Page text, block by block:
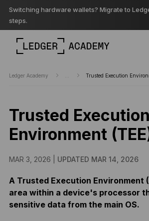
Switching hardware wallets? Migrate to
steps.
Ledger Academy Trusted Execution
Trusted Execution
Environment
MAR 3, 2026 | UPDATED MAR 14, 2026
A Trusted Execution Environment
area within a device's processor
sensitive data from the main OS.